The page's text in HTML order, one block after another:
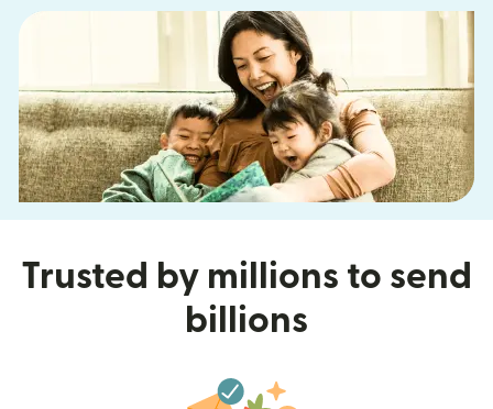
Trusted by millions to send
billions